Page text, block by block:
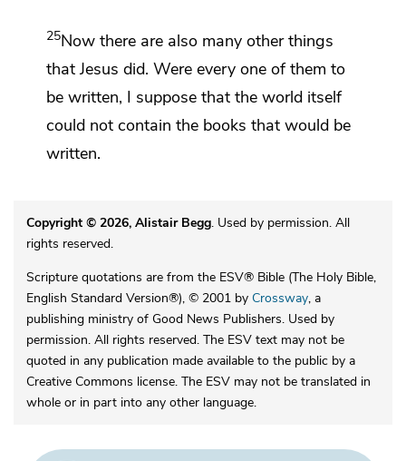
25Now there are also many other things
that Jesus did. Were every one of them to
be written, I suppose that the world itself
could not contain the books that would be
written.
Copyright © 2026, Alistair Begg. Used by permission. All
rights reserved.
Scripture quotations are from the ESV® Bible (The Holy Bible,
English Standard Version®), © 2001 by Crossway, a
publishing ministry of Good News Publishers. Used by
permission. All rights reserved. The ESV text may not be
quoted in any publication made available to the public by a
Creative Commons license. The ESV may not be translated in
whole or in part into any other language.